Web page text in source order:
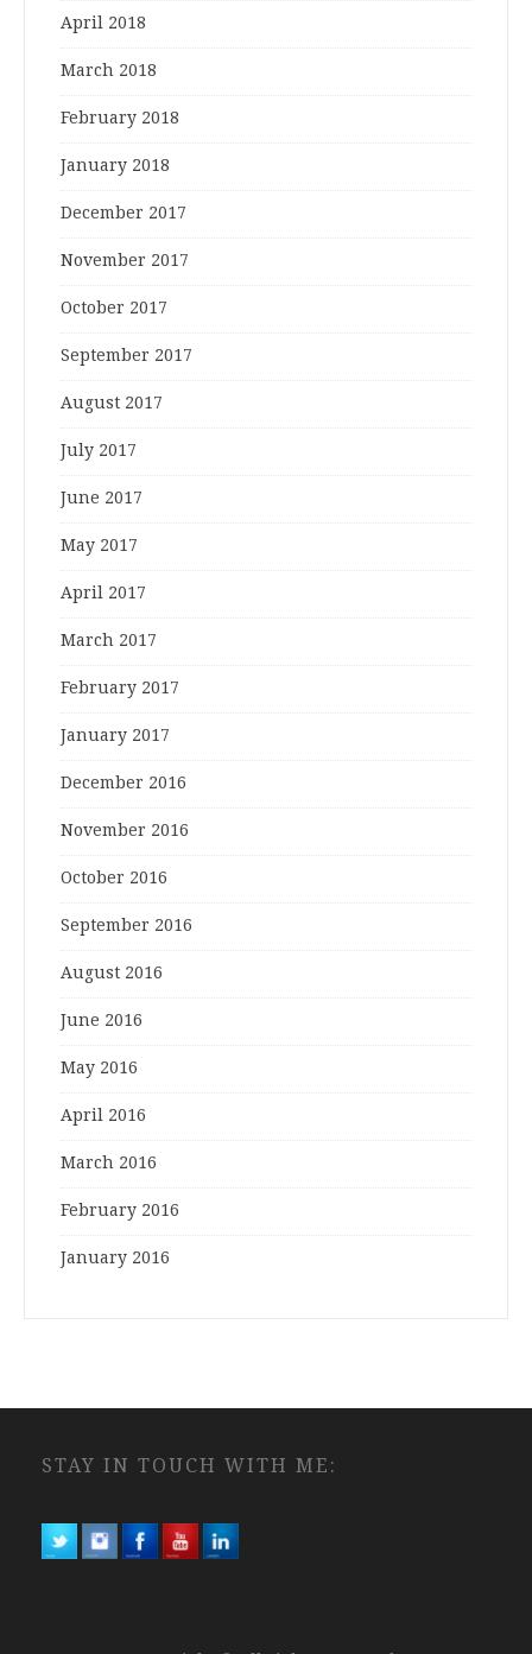
April 2018
March 2018
February 2018
January 2018
December 2017
November 2017
October 2017
September 2017
August 2017
July 2017
June 2017
May 2017
April 2017
March 2017
February 2017
January 2017
December 2016
November 2016
October 2016
September 2016
August 2016
June 2016
May 2016
April 2016
March 2016
February 2016
January 2016
STAY IN TOUCH WITH ME: